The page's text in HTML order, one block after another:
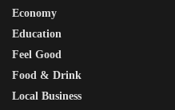
Economy
Education
Feel Good
Food & Drink
Local Business